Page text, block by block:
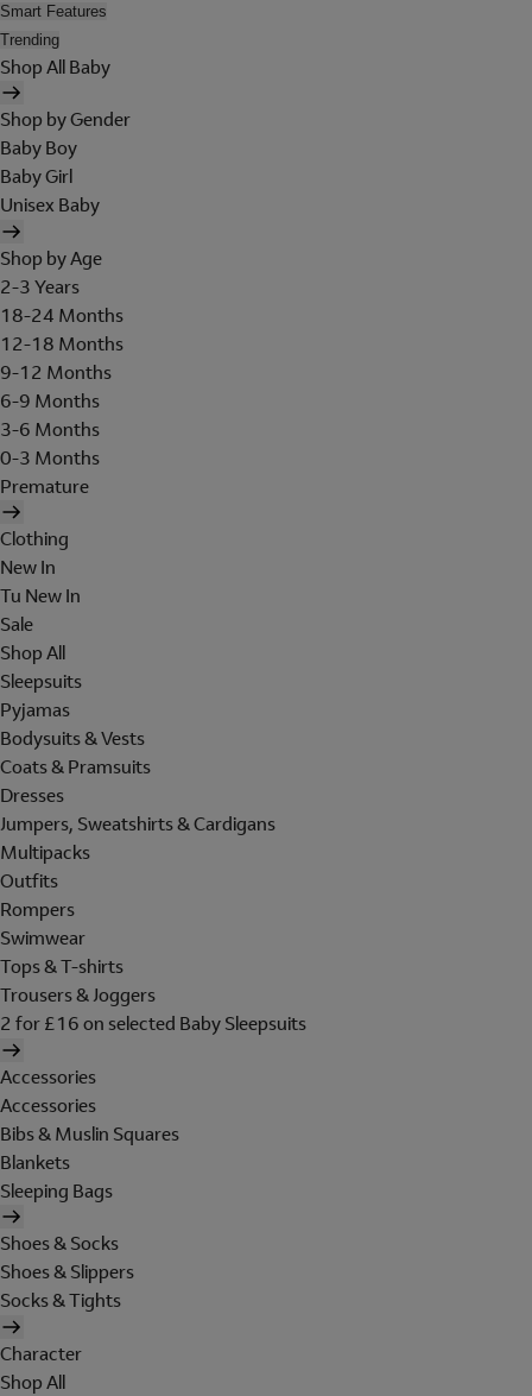
Smart Features
Trending
Shop All Baby
Shop by Gender
Baby Boy
Baby Girl
Unisex Baby
Shop by Age
2-3 Years
18-24 Months
12-18 Months
9-12 Months
6-9 Months
3-6 Months
0-3 Months
Premature
Clothing
New In
Tu New In
Sale
Shop All
Sleepsuits
Pyjamas
Bodysuits & Vests
Coats & Pramsuits
Dresses
Jumpers, Sweatshirts & Cardigans
Multipacks
Outfits
Rompers
Swimwear
Tops & T-shirts
Trousers & Joggers
2 for £16 on selected Baby Sleepsuits
Accessories
Accessories
Bibs & Muslin Squares
Blankets
Sleeping Bags
Shoes & Socks
Shoes & Slippers
Socks & Tights
Character
Shop All